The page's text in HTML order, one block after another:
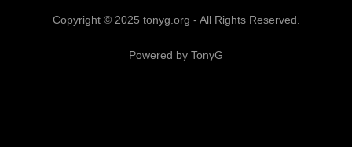
Copyright © 2025 tonyg.org - All Rights Reserved.
Powered by TonyG